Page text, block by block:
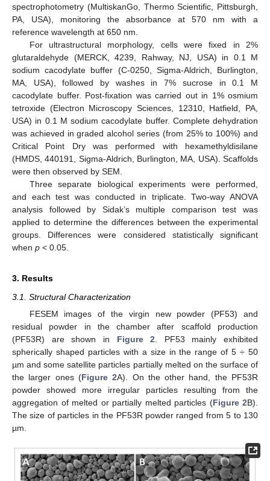
spectrophotometry (MultiskanGo, Thermo Scientific, Pittsburgh,
PA, USA), monitoring the absorbance at 570 nm with a
reference wavelength at 650 nm.
For ultrastructural morphology, cells were fixed in 2%
glutaraldehyde (MERCK, 4239, Rahway, NJ, USA) in 0.1 M
sodium cacodylate buffer (C-0250, Sigma-Aldrich, Burlington,
MA, USA), followed by washes in 7% sucrose in 0.1 M
cacodylate buffer. Post-fixation was carried out in 1% osmium
tetroxide (Electron Microscopy Sciences, 12310, Hatfield, PA,
USA) in 0.1 M sodium cacodylate buffer. Complete dehydration
was achieved in graded alcohol series (from 25% to 100%) and
Critical Point Dry was performed with hexamethyldisilane
(HMDS, 440191, Sigma-Aldrich, Burlington, MA, USA). Scaffolds
were then observed by SEM.
Three separate biological experiments were performed,
and each test was conducted in triplicate. Two-way ANOVA
analysis followed by Sidak’s multiple comparison test was
applied to determine the differences between the experimental
groups. Differences were considered statistically significant
when p < 0.05.
3. Results
3.1. Structural Characterization
FESEM images of the virgin new powder (PF53) and
residual powder in the chamber after scaffold production
(PF53R) are shown in Figure 2 . PF53 mainly exhibited
spherically shaped particles with a size in the range of 5 ÷ 50
µm and some satellite particles partially melted on the surface of
the larger ones (Figure 2A). On the other hand, the PF53R
powder showed more irregular particles resulting from the
aggregation of melted or partially melted particles (Figure 2B).
The size of particles in the PF53R powder ranged from 5 to 130
µm.